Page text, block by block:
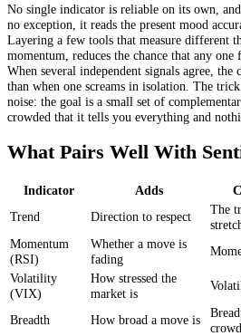
No single indicator is reliable on its own,
no exception, it reads the present mood
Layering a few tools that measure different
momentum, reduces the chance that any one
When several independent signals agree,
than when one screams in isolation. The
noise: the goal is a small set of
crowded that it tells you everything and
What Pairs Well With
Indicator Adds
Trend
Direction to respect
The
Momentum
(RSI)
Whether a move is
fading
Volatility
(VIX)
How stressed the
market is
Breadth How broad a move is
crowd